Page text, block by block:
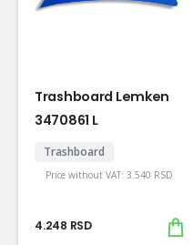
Trashboard Lemken
3470861 L
Trashboard
Price without VAT: 3.540 RSD
4.248 RSD